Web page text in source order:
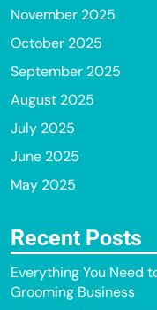
November 2025
October 2025
September 2025
August 2025
July 2025
June 2025
May 2025
Recent Posts
Everything You Need
Grooming Business